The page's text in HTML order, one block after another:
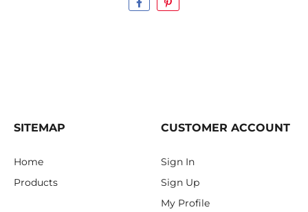
SITEMAP
Home
Products
CUSTOMER ACCOUNT
Sign In
Sign Up
My Profile